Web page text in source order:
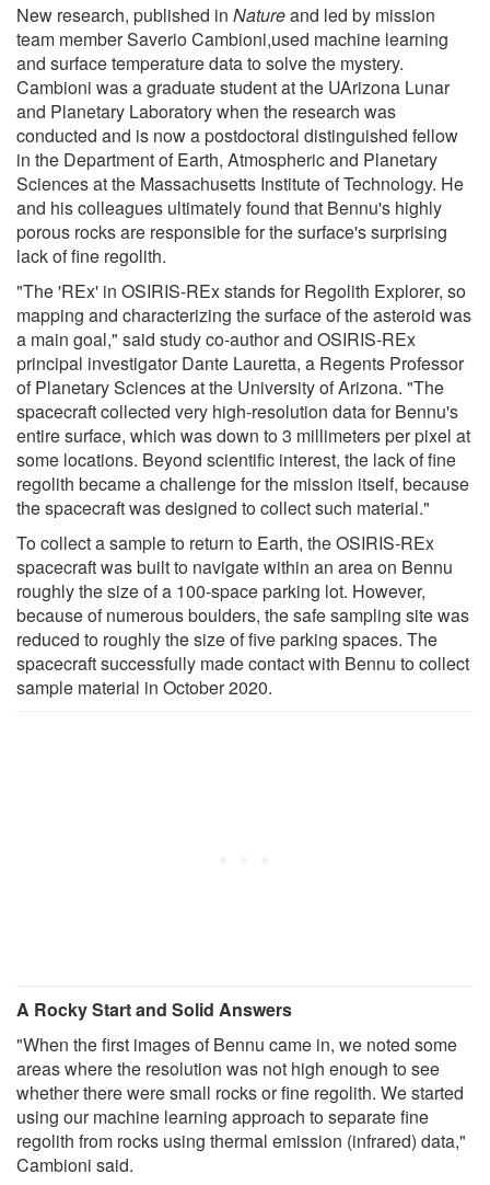
New research, published in Natureand led by mission
team member Saverio Cambioni,used machine learning
and surface temperature data to solve the mystery.
Cambioni was a graduate student at the UArizona Lunar
and Planetary Laboratory when the research was
conducted and is now a postdoctoral distinguished fellow
in the Department of Earth, Atmospheric and Planetary
Sciences at the Massachusetts Institute of Technology. He
and his colleagues ultimately found that Bennu's highly
porous rocks are responsible for the surface's surprising
lack of fine regolith.
"The 'REx' in OSIRIS-REx stands for Regolith Explorer, so
mapping and characterizing the surface of the asteroid was
a main goal," said study co-author and OSIRIS-REx
principal investigator Dante Lauretta, a Regents Professor
of Planetary Sciences at the University of Arizona. "The
spacecraft collected very high-resolution data for Bennu's
entire surface, which was down to 3 millimeters per pixel at
some locations. Beyond scientific interest, the lack of fine
regolith became a challenge for the mission itself, because
the spacecraft was designed to collect such material."
To collect a sample to return to Earth, the OSIRIS-REx
spacecraft was built to navigate within an area on Bennu
roughly the size of a 100-space parking lot. However,
because of numerous boulders, the safe sampling site was
reduced to roughly the size of five parking spaces. The
spacecraft successfully made contact with Bennu to collect
sample material in October 2020.
A Rocky Start and Solid Answers
"When the first images of Bennu came in, we noted some
areas where the resolution was not high enough to see
whether there were small rocks or fine regolith. We started
using our machine learning approach to separate fine
regolith from rocks using thermal emission (infrared) data,"
Cambioni said.